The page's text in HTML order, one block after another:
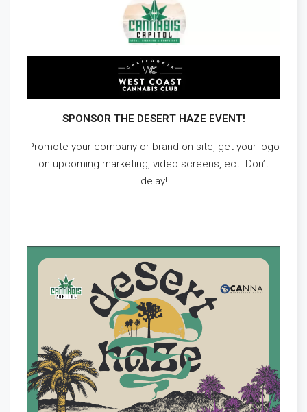
SPONSOR THE DESERT HAZE EVENT!
Promote your company or brand on-site, get your logo
on upcoming marketing, video screens, ect. Don’t
delay!